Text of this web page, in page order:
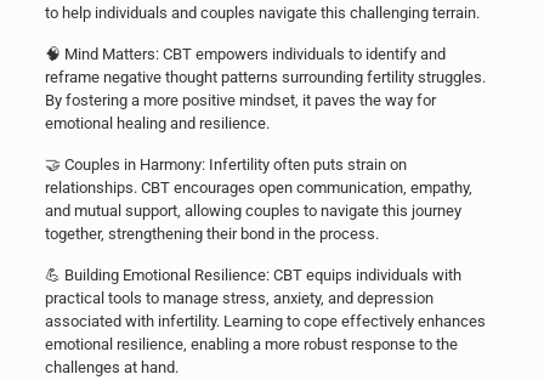
to help individuals and couples navigate this challenging terrain.
🧠 Mind Matters: CBT empowers individuals to identify and
reframe negative thought patterns surrounding fertility struggles.
By fostering a more positive mindset, it paves the way for
emotional healing and resilience.
🤝 Couples in Harmony: Infertility often puts strain on
relationships. CBT encourages open communication, empathy,
and mutual support, allowing couples to navigate this journey
together, strengthening their bond in the process.
💪 Building Emotional Resilience: CBT equips individuals with
practical tools to manage stress, anxiety, and depression
associated with infertility. Learning to cope effectively enhances
emotional resilience, enabling a more robust response to the
challenges at hand.